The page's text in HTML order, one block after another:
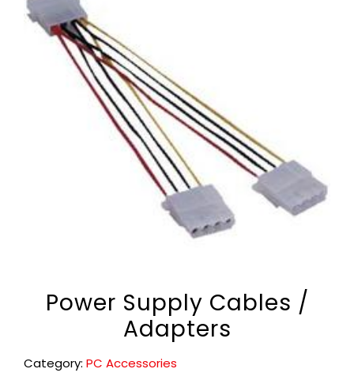
Power Supply Cables /
Adapters
Category: PC Accessories